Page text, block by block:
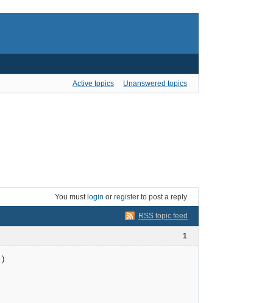
Active topics Unanswered topics
You must login or register to post a reply
RSS topic feed
1
)